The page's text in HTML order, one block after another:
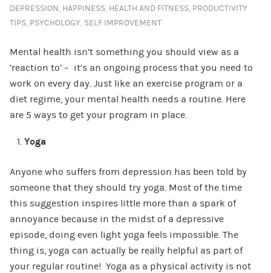
DEPRESSION, HAPPINESS, HEALTH AND FITNESS, PRODUCTIVITY
TIPS, PSYCHOLOGY, SELF IMPROVEMENT
Mental health isn’t something you should view as a
‘reaction to’ – it’s an ongoing process that you need to
work on every day. Just like an exercise program or a
diet regime, your mental health needs a routine. Here
are 5 ways to get your program in place.
Yoga
Anyone who suffers from depression has been told by
someone that they should try yoga. Most of the time
this suggestion inspires little more than a spark of
annoyance because in the midst of a depressive
episode, doing even light yoga feels impossible. The
thing is, yoga can actually be really helpful as part of
your regular routine! Yoga as a physical activity is not